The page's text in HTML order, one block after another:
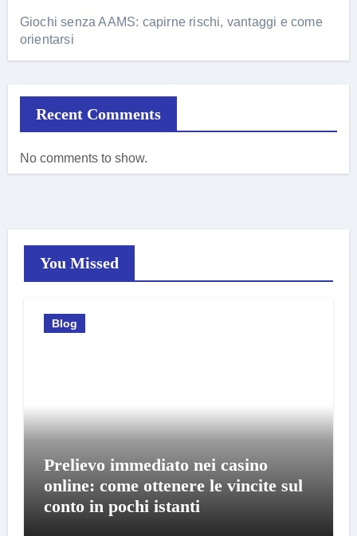
Giochi senza AAMS: capirne rischi, vantaggi e come
orientarsi
Recent Comments
No comments to show.
You Missed
Blog
Prelievo immediato nei casino
online: come ottenere le vincite sul
conto in pochi istanti